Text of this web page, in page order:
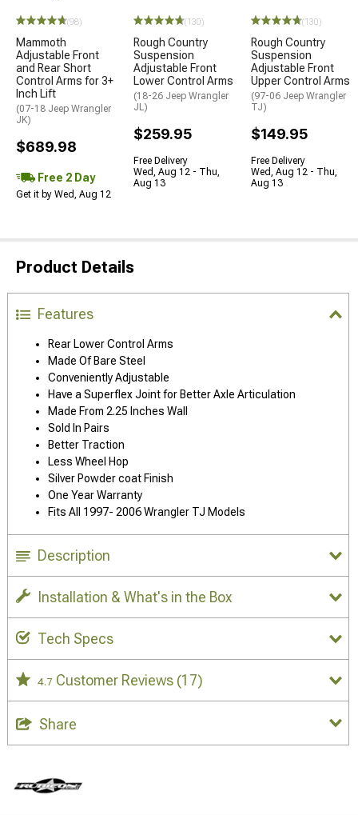
(98)
Mammoth
Adjustable Front
and Rear Short
Control Arms for 3+
Inch Lift
(07-18 Jeep Wrangler
JK)
$689.98
Free 2 Day
Get it by Wed, Aug 12
(130)
Rough Country
Suspension
Adjustable Front
Lower Control Arms
(18-26 Jeep Wrangler
JL)
$259.95
Free Delivery
Wed, Aug 12 - Thu,
Aug 13
(130)
Rough Country
Suspension
Adjustable Front
Upper Control Arms
(97-06 Jeep Wrangler
TJ)
$149.95
Free Delivery
Wed, Aug 12 - Thu,
Aug 13
Product Details
Features
Rear Lower Control Arms
Made Of Bare Steel
Conveniently Adjustable
Have a Superflex Joint for Better Axle Articulation
Made From 2.25 Inches Wall
Sold In Pairs
Better Traction
Less Wheel Hop
Silver Powder coat Finish
One Year Warranty
Fits All 1997- 2006 Wrangler TJ Models
Description
Installation & What's in the Box
Tech Specs
4.7 Customer Reviews (17)
Share